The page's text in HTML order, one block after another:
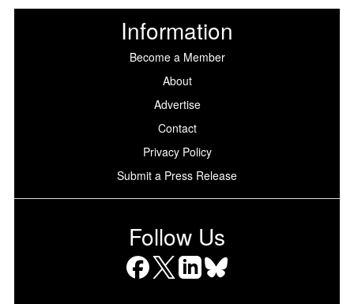
Information
Become a Member
About
Advertise
Contact
Privacy Policy
Submit a Press Release
Follow Us